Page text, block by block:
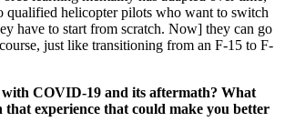
qualified helicopter pilots who want to switch
have to start from scratch. Now] they can go
just like transitioning from an F-15 to F-
with COVID-19 and its aftermath? What
that experience that could make you better